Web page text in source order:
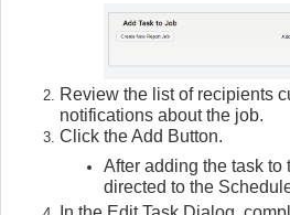
Review the list of recipients
notifications about the job.
Click the Add Button.
After adding the task to
directed to the